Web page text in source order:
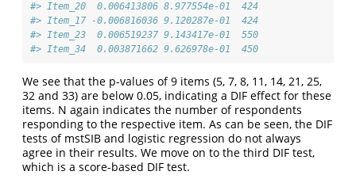
#> Item_20  0.006413806 8.977554e-01  424
#> Item_17 -0.006816036 9.120287e-01  424
#> Item_23  0.006519237 9.143417e-01  550
#> Item_34  0.003871662 9.626978e-01  450
We see that the p-values of 9 items (5, 7, 8, 11, 14, 21, 25,
32 and 33) are below 0.05, indicating a DIF effect for these
items. N again indicates the number of respondents
responding to the respective item. As can be seen, the DIF
tests of mstSIB and logistic regression do not always
agree in their results. We move on to the third DIF test,
which is a score-based DIF test.